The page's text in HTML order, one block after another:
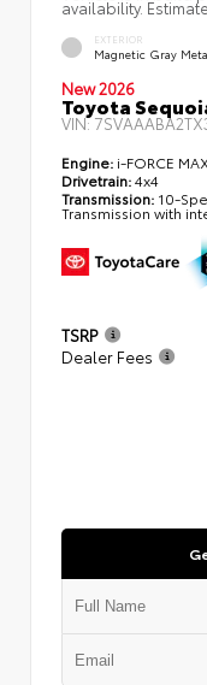
availability.
EXTERIOR
Magnetic Gray
New 2026
Toyota
VIN:
Engine: i-FORCE
Drivetrain:4x4
Transmission: 10-
Transmission with
TSRP
Dealer Fees